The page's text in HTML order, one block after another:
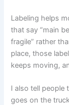
Labeling helps
that say “main
fragile” rather
place, those
keeps moving,
I also tell people
goes on the